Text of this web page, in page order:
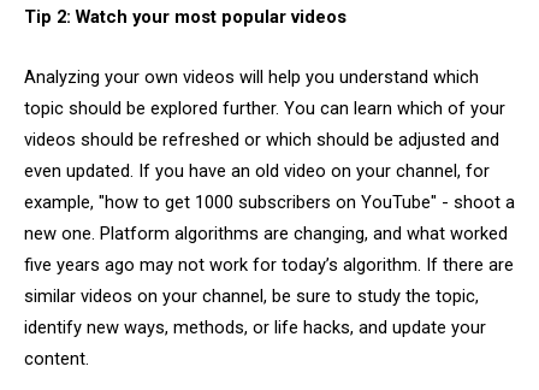
Tip 2: Watch your most popular videos
Analyzing your own videos will help you understand which
topic should be explored further. You can learn which of your
videos should be refreshed or which should be adjusted and
even updated. If you have an old video on your channel, for
example, "how to get 1000 subscribers on YouTube" - shoot a
new one. Platform algorithms are changing, and what worked
five years ago may not work for today’s algorithm. If there are
similar videos on your channel, be sure to study the topic,
identify new ways, methods, or life hacks, and update your
content.